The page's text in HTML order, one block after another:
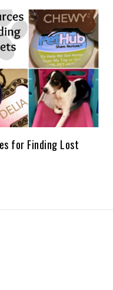
for Finding Lost